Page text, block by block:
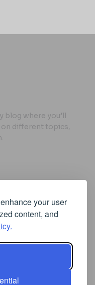
your user
content, and
blog where you’ll
different topics,